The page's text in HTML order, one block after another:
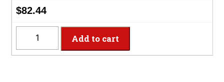
Plate
quantity
$82.44
10"
Add to cart